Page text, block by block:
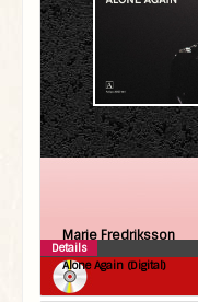
Marie Fredriksson
Alone Again (Digital)
Details